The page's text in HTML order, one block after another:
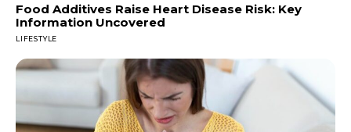
Food Additives Raise Heart Disease Risk: Key
Information Uncovered
LIFESTYLE